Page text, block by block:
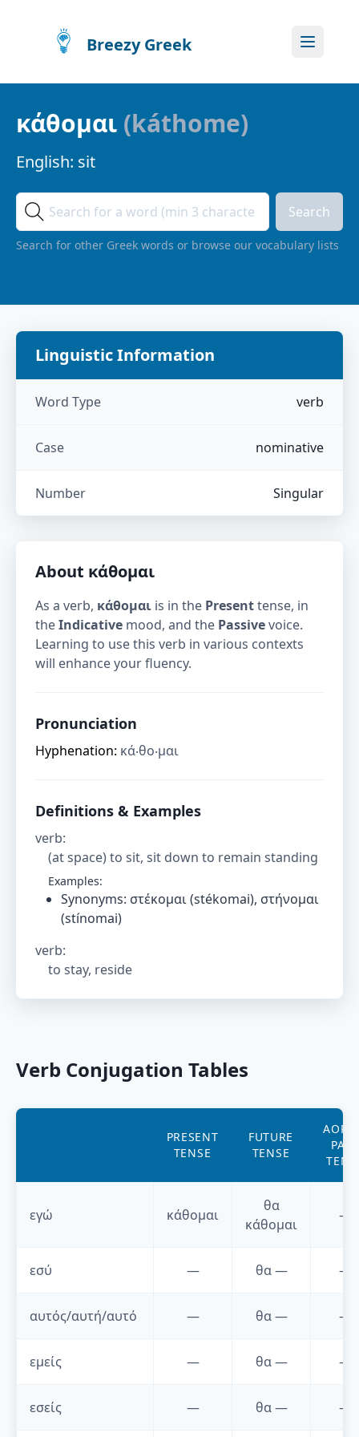
Breezy Greek
κάθομαι (káthome)
English: sit
Search
Search for other Greek words or browse our vocabulary lists
Linguistic Information
Word Type verb
Case nominative
Number Singular
About κάθομαι
As a verb, κάθομαι is in the Presenttense, in
theIndicative mood, and the Passivevoice.
Learning to use this verb in various contexts
will enhance your fluency.
Pronunciation
Hyphenation: κά‧θο‧μαι
Definitions & Examples
verb:
(at space) to sit, sit down to remain standing
Examples:
Synonyms: στέκομαι (stékomai), στήνομαι
(stínomai)
verb:
to stay, reside
Verb Conjugation Tables
PRESENT
TENSE
FUTURE
TENSE
PAST
εγώ κάθομαι
θα
κάθομαι
—
εσύ — θα — —
αυτός/αυτή/αυτό — θα — —
εμείς — θα — —
εσείς — θα — —